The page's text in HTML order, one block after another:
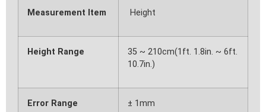
Measurement Item Height
Height Range
35 ~ 210cm(1ft. 1.8in. ~ 6ft.
10.7in.)
Error Range ± 1mm